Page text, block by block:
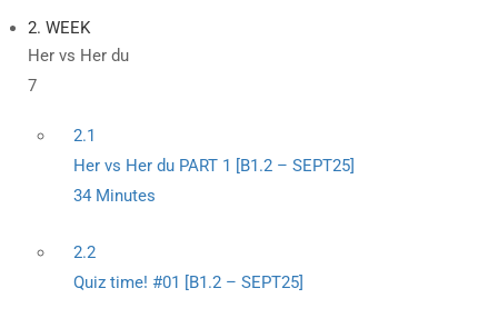
2. WEEK
Her vs Her du
7
2.1
Her vs Her du PART 1 [B1.2 – SEPT25]
34 Minutes
2.2
Quiz time! #01 [B1.2 – SEPT25]